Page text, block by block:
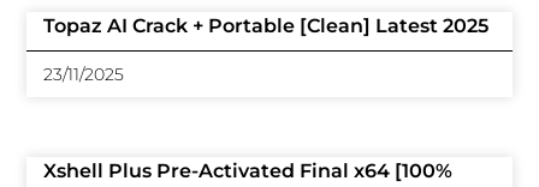
Topaz AI Crack + Portable [Clean] Latest 2025
23/11/2025
Xshell Plus Pre-Activated Final x64 [100%